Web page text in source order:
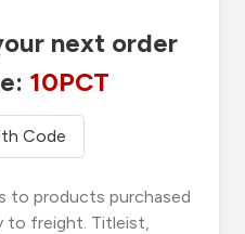
next order
10PCT
Code
to products purchased
to freight. Titleist,